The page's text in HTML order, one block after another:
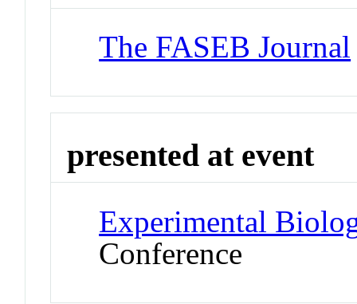
The FASEB Journal
presented at event
Experimental
Conference